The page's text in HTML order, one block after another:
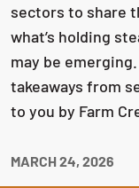
sectors to share
what’s holding
may be
takeaways from
to you by Farm
MARCH 24, 2026